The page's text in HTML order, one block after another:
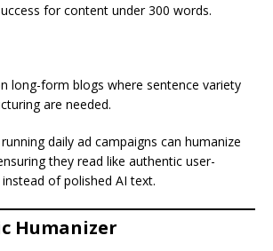
for content under 300 words.
long-form blogs where sentence variety
are needed.
daily ad campaigns can humanize
they read like authentic user-
of polished AI text.
Humanizer